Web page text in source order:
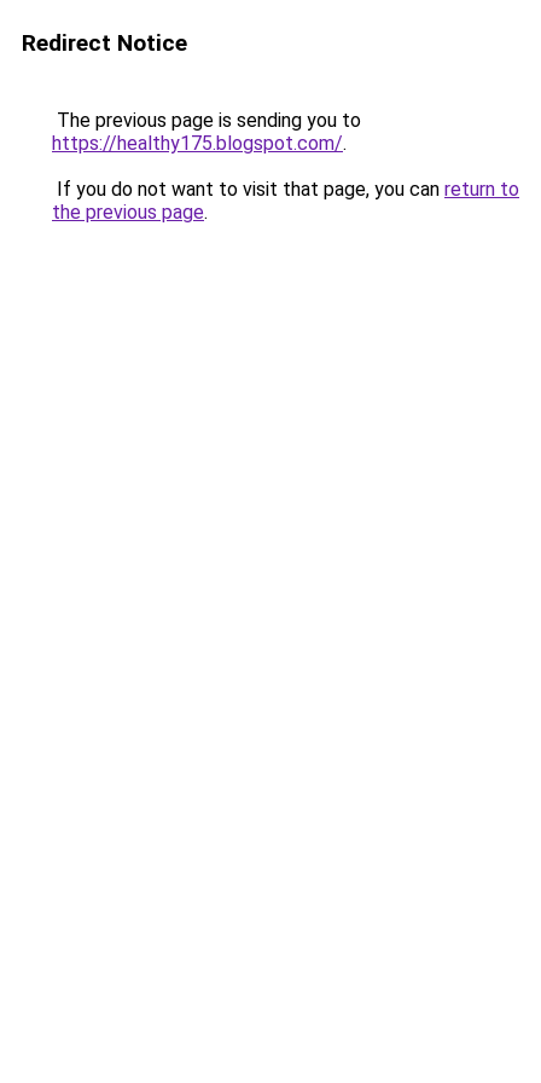
Redirect Notice
The previous page is sending you to
https://healthy175.blogspot.com/.
If you do not want to visit that page, you can return to
the previous page.